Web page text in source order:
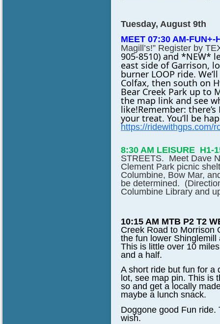
Tuesday, August 9th
MEET 07:30 AM-FUN+-
Magill’s!” Register by
905-8510) and *NEW*
east side of Garrison,
burner LOOP ride.
Colfax, then south on
Bear Creek Park up to
the map link and see
like!Remember:
your treat. You’ll be
https://ridewithgps.com/
8:30 AM LEISURE H1-
STREETS. Meet Dave
Clement Park picnic
Columbine, Bow Mar,
be determined.
Columbine Library and
10:15 AM MTB P2 T2
Creek Road to Morrison
the fun lower
This is little over 10
and a half.
A short ride but fun for a
lot, see map pin. This is
so and get a locally
maybe a lunch snack.
Doggone good Fun
wish.